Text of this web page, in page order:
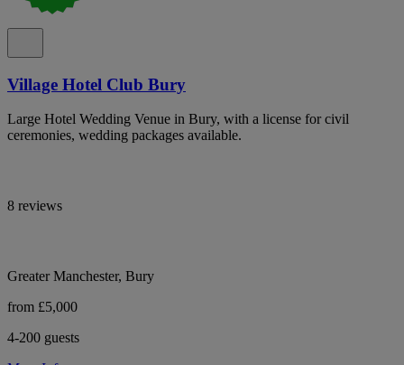
Village Hotel Club Bury
Large Hotel Wedding Venue in Bury, with a license for civil
ceremonies, wedding packages available.
8 reviews
Greater Manchester, Bury
from £5,000
4-200 guests